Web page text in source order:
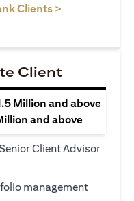
Clients >
Client
Million and above
and above
Client Advisor
management